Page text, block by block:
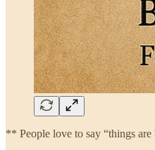
** People love to say “things are